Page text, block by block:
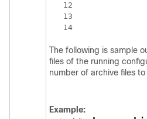
   12
   13
The following is sample
files of the running
number of archive files
Example: